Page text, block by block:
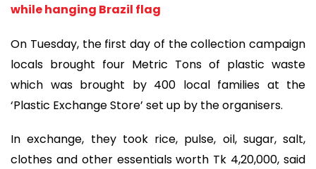
while hanging Brazil flag
On Tuesday, the first day of the collection campaign
locals brought four Metric Tons of plastic waste
which was brought by 400 local families at the
‘Plastic Exchange Store’ set up by the organisers.
In exchange, they took rice, pulse, oil, sugar, salt,
clothes and other essentials worth Tk 4,20,000, said